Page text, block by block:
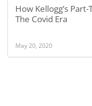
How Kellogg’s
The Covid Era
May 20, 2020